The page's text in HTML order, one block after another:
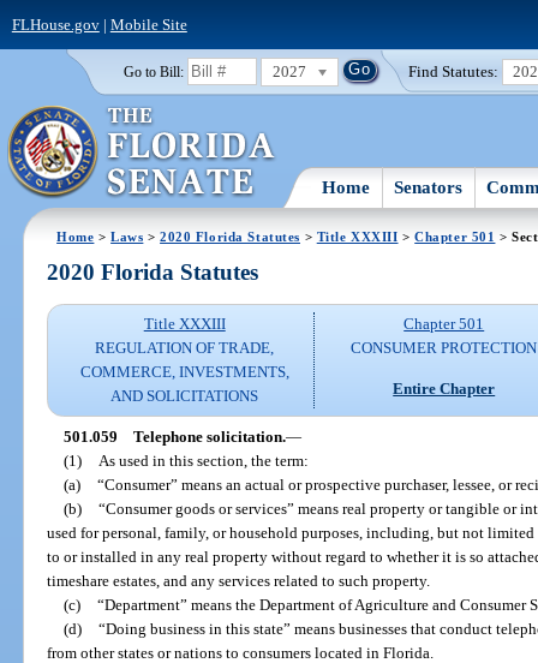
FLHouse.gov| Mobile Site
Go to Bill: 2027 Find Statutes:
Home Senators
Home >Laws >2020 Florida Statutes > Title XXXIII >Chapter 501 >
2020 Florida Statutes
Title XXXIII
REGULATION OF TRADE,
COMMERCE, INVESTMENTS,
AND SOLICITATIONS
Chapter 501
CONSUMER PROTECTION
Entire Chapter
501.059 Telephone solicitation.—
(1)
As used in this section, the term:
(a) “Consumer” means an actual or prospective purchaser, lessee, or
(b) “Consumer goods or services” means real property or tangible or
used for personal, family, or household purposes, including, but not
to or installed in any real property without regard to whether it is so
timeshare estates, and any services related to such property.
(c) “Department” means the Department of Agriculture and Consumer
(d) “Doing business in this state” means businesses that conduct
from other states or nations to consumers located in Florida.